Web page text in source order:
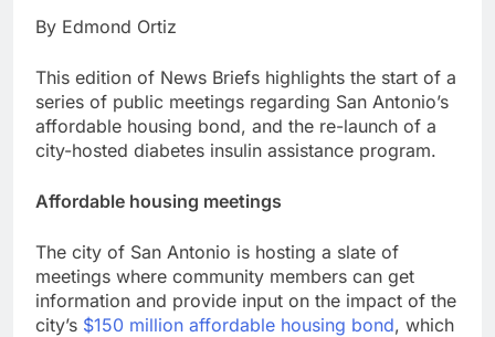
By Edmond Ortiz
This edition of News Briefs highlights the start of a
series of public meetings regarding San Antonio’s
affordable housing bond, and the re-launch of a
city-hosted diabetes insulin assistance program.
Affordable housing meetings
The city of San Antonio is hosting a slate of
meetings where community members can get
information and provide input on the impact of the
city’s $150 million affordable housing bond, which